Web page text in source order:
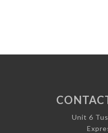
Unit 6